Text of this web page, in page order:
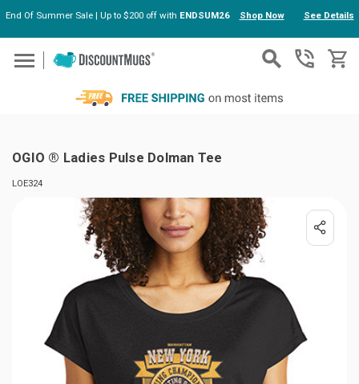
Skip to main content
End Of Summer Sale | Up to $200 off with ENDSUM26 Shop Now See Details
OGIO ® Ladies Pulse Dolman Tee
LOE324